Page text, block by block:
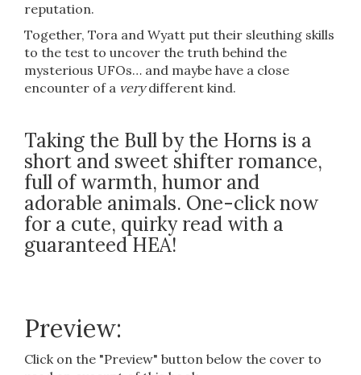
reputation.
Together, Tora and Wyatt put their sleuthing skills
to the test to uncover the truth behind the
mysterious UFOs… and maybe have a close
encounter of a verydifferent kind.
Taking the Bull by the Horns is a
short and sweet shifter romance,
full of warmth, humor and
adorable animals. One-click now
for a cute, quirky read with a
guaranteed HEA!
Preview:
Click on the "Preview" button below the cover to